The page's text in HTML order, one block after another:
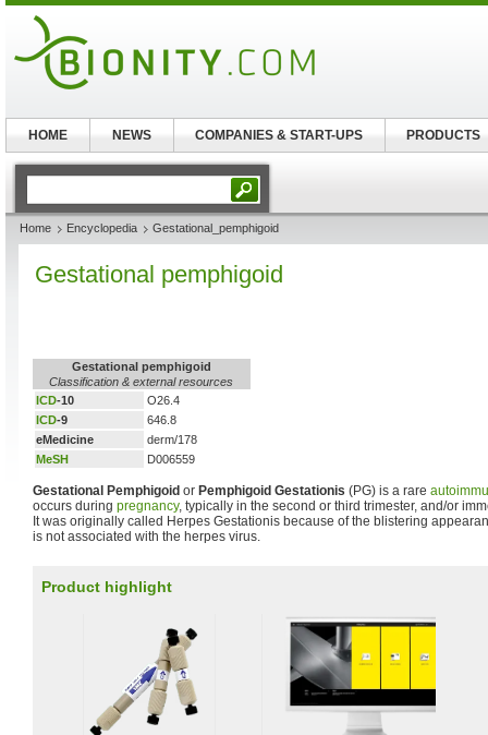
Home Encyclopedia Gestational_pemphigoid
Gestational pemphigoid
Gestational pemphigoid
Classification & external resources
ICD-10
O26.4
ICD-9
646.8
eMedicine
derm/178
MeSH
D006559
Gestational Pemphigoid or Pemphigoid Gestationis (PG) is a rare
occurs during pregnancy, typically in the second or third trimester, and/or
It was originally called Herpes Gestationis because of the blistering
is not associated with the herpes virus.
Product highlight
HOME NEWS COMPANIES & START-UPS PRODUCTS